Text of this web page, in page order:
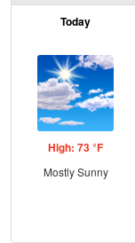
Today
High: 73 °F
Mostly Sunny